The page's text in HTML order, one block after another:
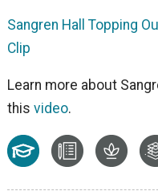
Sangren Hall Topping
Clip
Learn more about
this video.